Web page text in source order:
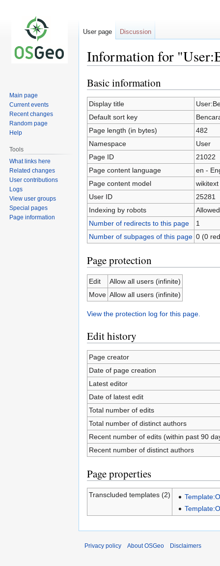
Information for
Jump
to
navigation
Jump
to
search
Basic information
Display title
Default sort key
Page length (in bytes)
482
Namespace
User
Page ID
21022
Page content language
en -
Page content model
wikitext
User ID
25281
Indexing by robots
Allowed
Number of redirects to this page
1
Number of subpages of this page 0 (0
Page protection
Edit
Allow all users (infinite)
Move Allow all users (infinite)
View the protection log for this page.
Edit history
Page creator
Date of page creation
Latest editor
Date of latest edit
Total number of edits
Total number of distinct authors
Recent number of edits (within past 90
Recent number of distinct authors
Page properties
Transcluded templates (2)
User page Discussion
Main page
Current events
Recent changes
Random page
Help
Tools
What links here
Related changes
User contributions
Logs
View user groups
Special pages
Page information
Privacy policy About OSGeo Disclaimers